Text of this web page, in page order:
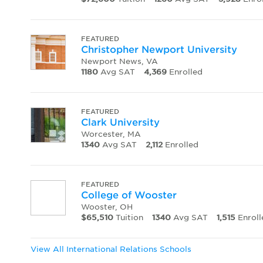
FEATURED
Christopher Newport University
Newport News, VA
1180 Avg SAT 4,369 Enrolled
FEATURED
Clark University
Worcester, MA
1340 Avg SAT 2,112 Enrolled
FEATURED
College of Wooster
Wooster, OH
$65,510 Tuition 1340 Avg SAT 1,515
View All International Relations Schools